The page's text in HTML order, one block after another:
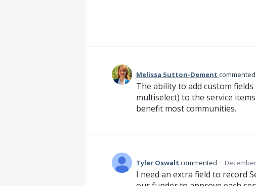
Melissa Sutton-Dement commented
The ability to add custom
multiselect) to the service
benefit most communities.
Tyler Oswalt commented ·
I need an extra field to record